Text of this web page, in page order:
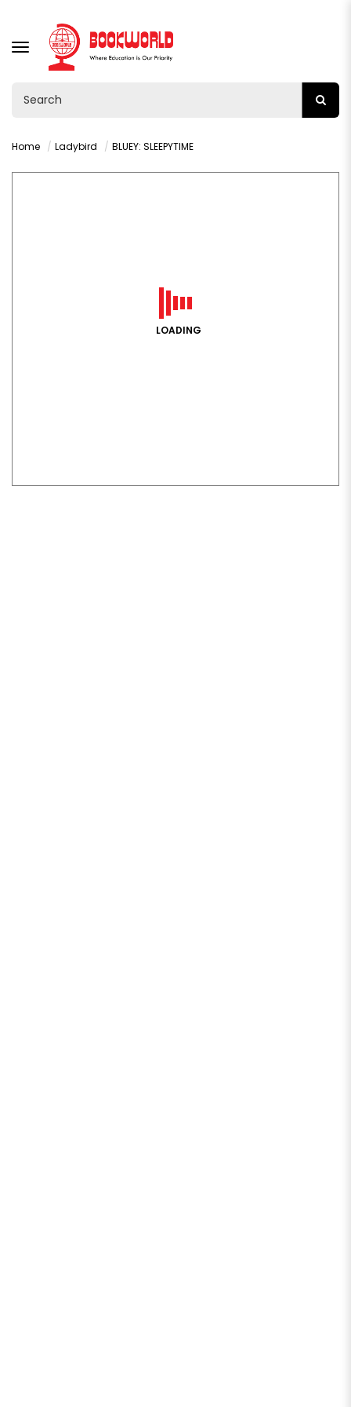
TOGGLE
NAVIGATION
Home Ladybird BLUEY: SLEEPYTIME
LOADING